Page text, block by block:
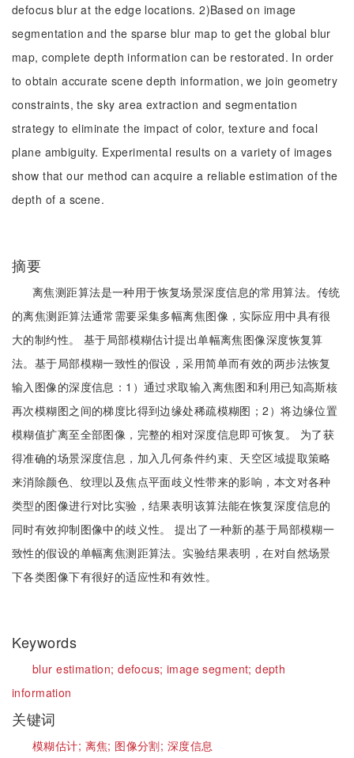
defocus blur at the edge locations. 2)Based on image
segmentation and the sparse blur map to get the global blur
map, complete depth information can be restorated. In order
to obtain accurate scene depth information, we join geometry
constraints, the sky area extraction and segmentation
strategy to eliminate the impact of color, texture and focal
plane ambiguity. Experimental results on a variety of images
show that our method can acquire a reliable estimation of the
depth of a scene.
摘要
离焦测距算法是一种用于恢复场景深度信息的常用算法。传统
的离焦测距算法通常需要采集多幅离焦图像，实际应用中具有很
大的制约性。 基于局部模糊估计提出单幅离焦图像深度恢复算
法。基于局部模糊一致性的假设，采用简单而有效的两步法恢复
输入图像的深度信息：1）通过求取输入离焦图和利用已知高斯核
再次模糊图之间的梯度比得到边缘处稀疏模糊图；2）将边缘位置
模糊值扩离至全部图像，完整的相对深度信息即可恢复。 为了获
得准确的场景深度信息，加入几何条件约束、天空区域提取策略
来消除颜色、纹理以及焦点平面歧义性带来的影响，本文对各种
类型的图像进行对比实验，结果表明该算法能在恢复深度信息的
同时有效抑制图像中的歧义性。 提出了一种新的基于局部模糊一
致性的假设的单幅离焦测距算法。实验结果表明，在对自然场景
下各类图像下有很好的适应性和有效性。
Keywords
blur estimation;defocus; image segment;depth
information
关键词
模糊估计; 离焦; 图像分割; 深度信息